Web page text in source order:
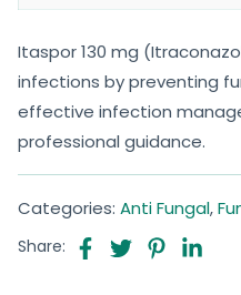
Itaspor 130 mg
infections by preventing
effective infection
professional guidance.
Categories: Anti Fungal,
Share: